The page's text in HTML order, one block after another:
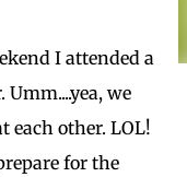
I attended a
we
each other. LOL!
for the